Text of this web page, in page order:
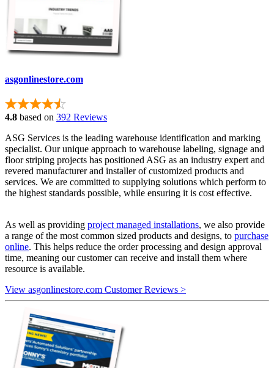
asgonlinestore.com
4.8 based on 392 Reviews
ASG Services is the leading warehouse identification and marking
specialist. Our unique approach to warehouse labeling, signage and
floor striping projects has positioned ASG as an industry expert and
revered manufacturer and installer of customized products and
services. We are committed to supplying solutions which perform to
the highest standards possible, while ensuring it is cost effective.
As well as providing project managed installations, we also provide
a range of the most common sized products and designs, to purchase
online. This helps reduce the order processing and design approval
time, meaning our customer can receive and install them where
resource is available.
View asgonlinestore.com Customer Reviews >